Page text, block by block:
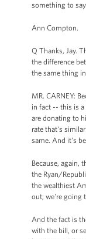
something to
Ann Compton.
Q Thanks, Jay.
the difference
the same thing
MR. CARNEY:
in fact -- this is
are donating to
rate that's
same. And it's
Because, again,
the Ryan/
the wealthiest
out; we're going
And the fact is
with the bill, or